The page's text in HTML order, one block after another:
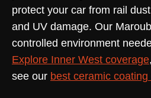
protect your car from rail
and UV damage. Our
controlled environment
Explore Inner West coverage,
see our best ceramic